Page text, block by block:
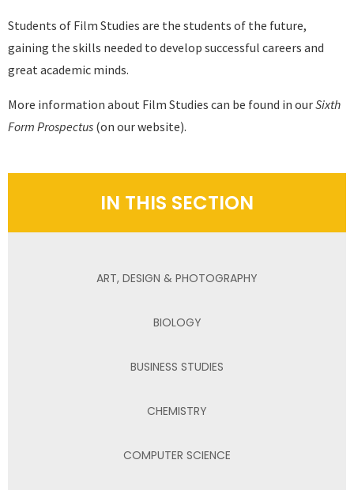
Students of Film Studies are the students of the future,
gaining the skills needed to develop successful careers and
great academic minds.
More information about Film Studies can be found in ourSixth
Form Prospectus (on our website).
IN THIS SECTION
ART, DESIGN & PHOTOGRAPHY
BIOLOGY
BUSINESS STUDIES
CHEMISTRY
COMPUTER SCIENCE